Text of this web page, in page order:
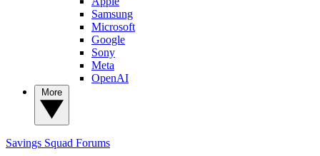
Samsung
Microsoft
Google
Sony
Meta
OpenAI
Savings Squad Forums